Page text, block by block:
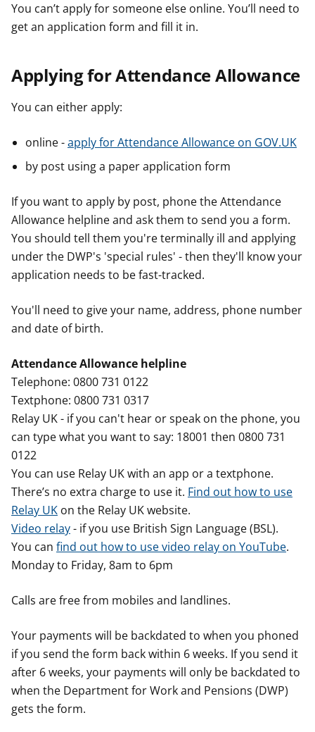
You can’t apply for someone else online. You’ll need to
get an application form and fill it in.
Applying for Attendance Allowance
You can either apply:
online -apply for Attendance Allowance on GOV.UK
by post using a paper application form
If you want to apply by post, phone the Attendance
Allowance helpline and ask them to send you a form.
You should tell them you're terminally ill and applying
under the DWP's 'special rules' - then they'll know your
application needs to be fast-tracked.
You'll need to give your name, address, phone number
and date of birth.
Attendance Allowance helpline
Telephone: 0800 731 0122
Textphone: 0800 731 0317
Relay UK - if you can't hear or speak on the phone, you
can type what you want to say: 18001 then 0800 731
0122
You can use Relay UK with an app or a textphone.
There’s no extra charge to use it. Find out how to use
Relay UK on the Relay UK website.
Video relay- if you use British Sign Language (BSL).
You can find out how to use video relay on YouTube.
Monday to Friday, 8am to 6pm
Calls are free from mobiles and landlines.
Your payments will be backdated to when you phoned
if you send the form back within 6 weeks. If you send it
after 6 weeks, your payments will only be backdated to
when the Department for Work and Pensions (DWP)
gets the form.